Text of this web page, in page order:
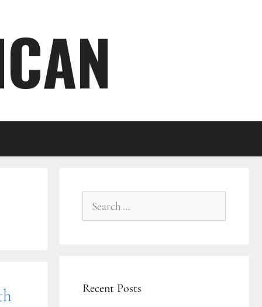
for:
Recent Posts